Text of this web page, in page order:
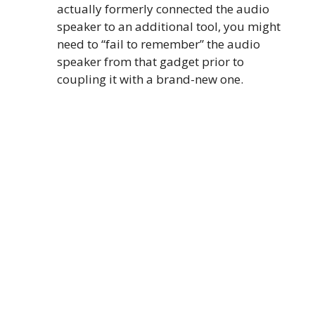
actually formerly connected the audio
speaker to an additional tool, you might
need to “fail to remember” the audio
speaker from that gadget prior to
coupling it with a brand-new one.